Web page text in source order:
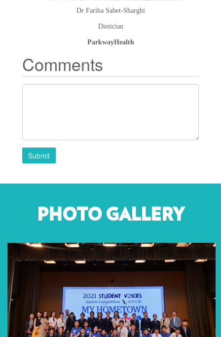
Dr Fariba Sabet-Sharghi
Dietician
ParkwayHealth
Comments
Submit
PHOTO GALLERY